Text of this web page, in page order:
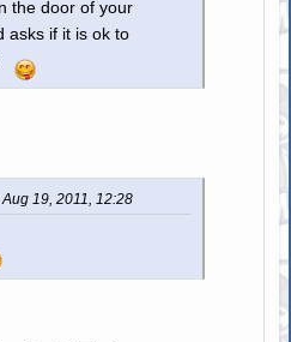
the door of your
asks if it is ok to
19, 2011, 12:28